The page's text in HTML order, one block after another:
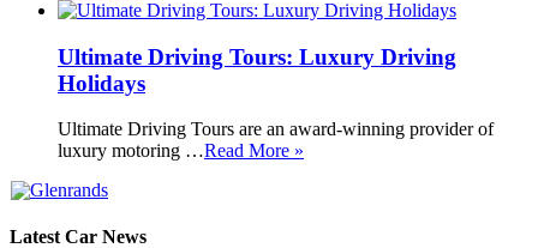
Ultimate Driving Tours: Luxury Driving
Holidays
Ultimate Driving Tours are an award-winning provider of
luxury motoring …Read More »
Latest Car News